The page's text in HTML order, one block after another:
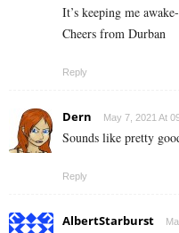
It’s keeping me
Cheers from Durban
Reply
Dern May 7, 2021 At
Sounds like pretty
Reply
AlbertStarburst